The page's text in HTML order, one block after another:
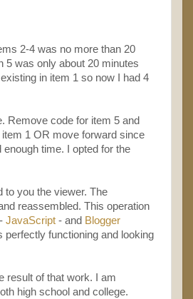
2-4 was no more than 20
5 was only about 20 minutes
in item 1 so now I had 4
Remove code for item 5 and
1 OR move forward since
time. I opted for the
to you the viewer. The
reassembled. This operation
- JavaScript - and Blogger
perfectly functioning and looking
result of that work. I am
high school and college.